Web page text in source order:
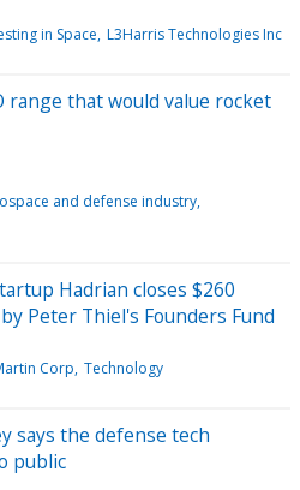
in Space L3Harris Technologies Inc
range that would value rocket
and defense industry
Hadrian closes $260
Peter Thiel's Founders Fund
Corp Technology
says the defense tech
public